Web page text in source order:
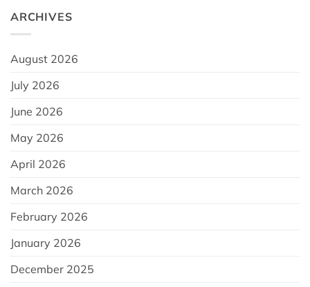
ARCHIVES
August 2026
July 2026
June 2026
May 2026
April 2026
March 2026
February 2026
January 2026
December 2025